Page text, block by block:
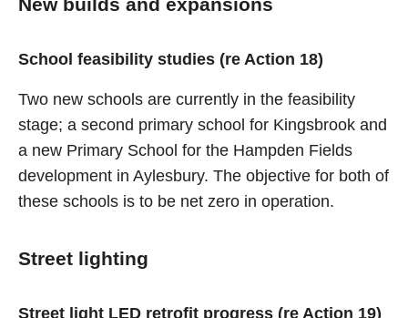
School feasibility studies (re Action 18)
Two new schools are currently in the feasibility
stage; a second primary school for Kingsbrook and
a new Primary School for the Hampden Fields
development in Aylesbury. The objective for both of
these schools is to be net zero in operation.
Street lighting
Street light LED retrofit progress (re Action 19)